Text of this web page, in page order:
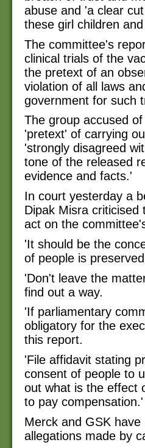
abuse and 'a clear
these girl children
The committee's
clinical trials of the
the pretext of an
violation of all laws
government for such
The group accused
'pretext' of carrying
'strongly disagreed
tone of the released
evidence and facts.'
In court yesterday a
Dipak Misra
act on the
'It should be the
of people is
'Don't leave the
find out a way.
'If parliamentary
obligatory for the
this report.
'File affidavit stating
consent of people to
out what is the effect
to pay compensation.'
Merck and GSK
allegations made by